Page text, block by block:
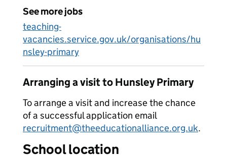
See more jobs
teaching-
vacancies.service.gov.uk/organisations/hu
nsley-primary
Arranging a visit to Hunsley Primary
To arrange a visit and increase the chance
of a successful application email
recruitment@theeducationalliance.org.uk.
School location